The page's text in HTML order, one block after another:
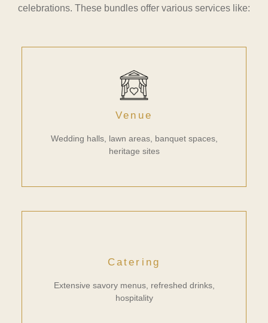
celebrations. These bundles offer various services like:
Venue
Wedding halls, lawn areas, banquet spaces,
heritage sites
Catering
Extensive savory menus, refreshed drinks,
hospitality